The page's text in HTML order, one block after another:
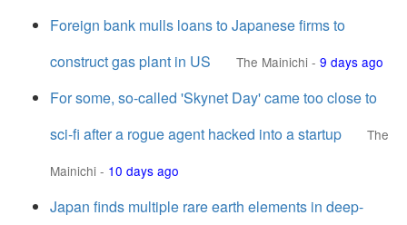
Foreign bank mulls loans to Japanese firms to
construct gas plant in US
The Mainichi - 9 days ago
For some, so-called 'Skynet Day' came too close to
sci-fi after a rogue agent hacked into a startup
The
Mainichi - 10 days ago
Japan finds multiple rare earth elements in deep-